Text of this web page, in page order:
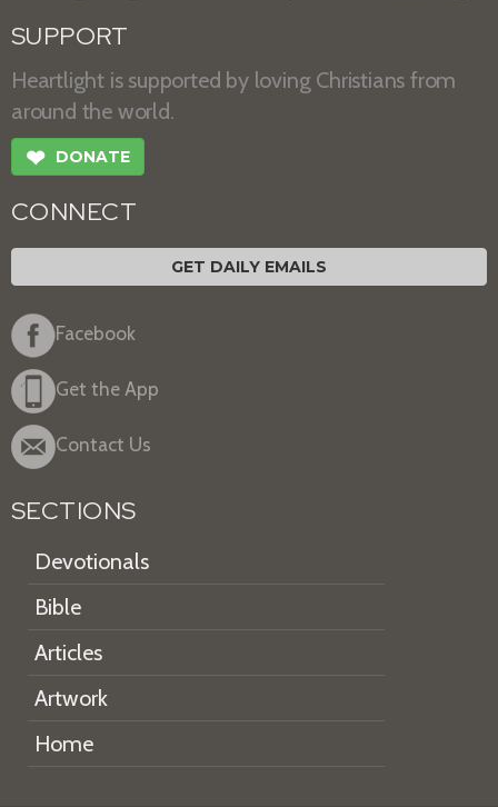
SUPPORT
Heartlight is supported by loving Christians from
around the world.
❤ DONATE
CONNECT
GET DAILY EMAILS
Facebook
Get the App
Contact Us
SECTIONS
Devotionals
Bible
Articles
Artwork
Home